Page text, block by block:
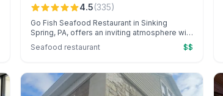
4.5(335)
Go Fish Seafood Restaurant in Sinking
Spring, PA, offers an inviting atmosphere with
attentive service, perfect for special
restaurant delights guests with raw oyster
delicacies and personalized celebration
touches.
Seafood restaurant $$